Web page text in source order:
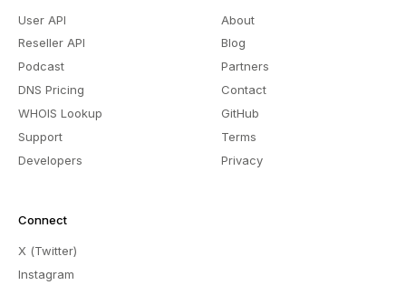
User API
Reseller API
Podcast
DNS Pricing
WHOIS Lookup
Support
Developers
About
Blog
Partners
Contact
GitHub
Terms
Privacy
Connect
X (Twitter)
Instagram